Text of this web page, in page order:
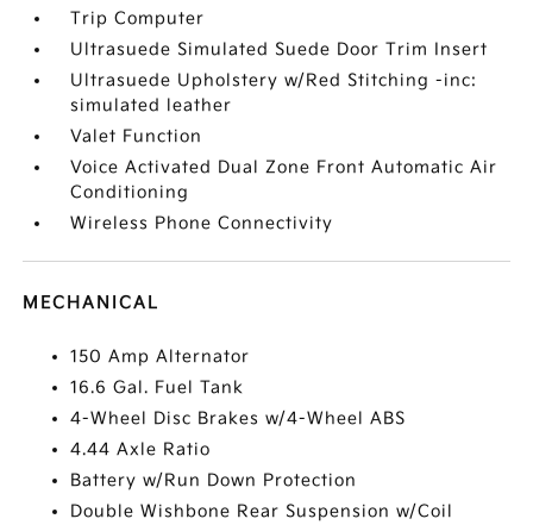
Trip Computer
Ultrasuede Simulated Suede Door Trim Insert
Ultrasuede Upholstery w/Red Stitching -inc:
simulated leather
Valet Function
Voice Activated Dual Zone Front Automatic Air
Conditioning
Wireless Phone Connectivity
MECHANICAL
150 Amp Alternator
16.6 Gal. Fuel Tank
4-Wheel Disc Brakes w/4-Wheel ABS
4.44 Axle Ratio
Battery w/Run Down Protection
Double Wishbone Rear Suspension w/Coil